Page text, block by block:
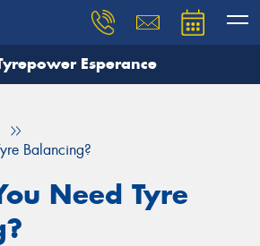
Esperance
Balancing?
Need Tyre